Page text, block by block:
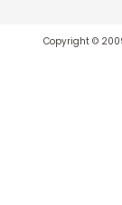
Copyright ©